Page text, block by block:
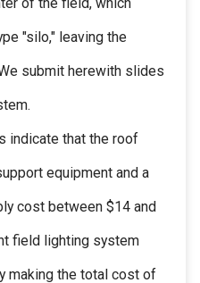
"silo," leaving the
submit herewith slides
indicate that the roof
equipment and a
cost between $14 and
field lighting system
making the total cost of